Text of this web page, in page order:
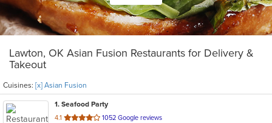
Lawton, OK Asian Fusion Restaurants for Delivery &
Takeout
Cuisines: [x] Asian Fusion
1. Seafood Party
4.1 out
1052 Google reviews